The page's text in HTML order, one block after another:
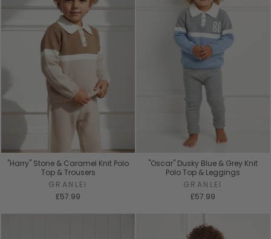
"Harry" Stone & Caramel Knit Polo
Top & Trousers
GRANLEI
£57.99
"Oscar" Dusky Blue & Grey Knit
Polo Top & Leggings
GRANLEI
£57.99